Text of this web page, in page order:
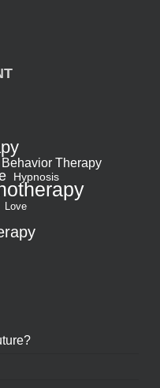
Therapy
Hypnosis
Love